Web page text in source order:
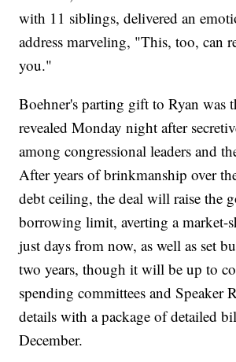
with 11 siblings, delivered an
address marveling, "This, too, can
you."
Boehner's parting gift to Ryan was
revealed Monday night after
among congressional leaders and
After years of brinkmanship over
debt ceiling, the deal will raise the
borrowing limit, averting a market-
just days from now, as well as set
two years, though it will be up to
spending committees and Speaker
details with a package of detailed
December.